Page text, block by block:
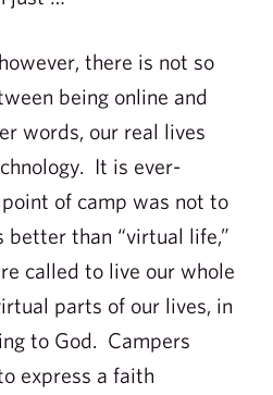
there is not so
being online and
words, our real lives
It is ever-
of camp was not to
better than “virtual life,”
called to live our whole
parts of our lives, in
to God. Campers
express a faith